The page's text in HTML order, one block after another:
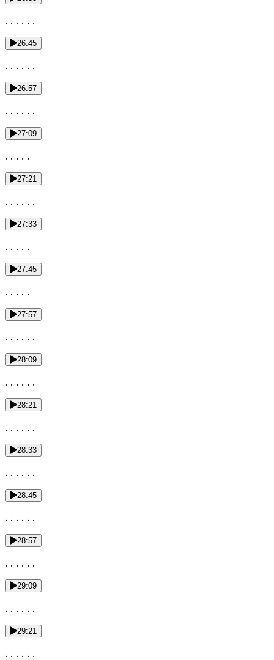
. . . . . .
26:45
. . . . . .
26:57
. . . . . .
27:09
. . . . .
27:21
. . . . . .
27:33
. . . . .
27:45
. . . . .
27:57
. . . . . .
28:09
. . . . . .
28:21
. . . . . .
28:33
. . . . . .
28:45
. . . . . .
28:57
. . . . . .
29:09
. . . . . .
29:21
. . . . . .